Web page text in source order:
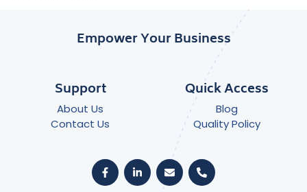
Empower Your Business
Support
About Us
Contact Us
Quick Access
Blog
Quality Policy